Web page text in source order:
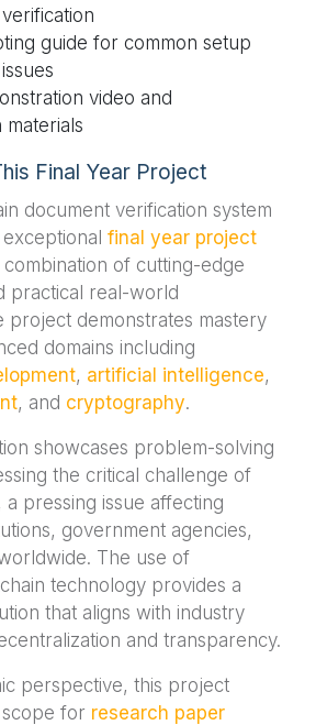
guide for common setup
video and
materials
Final Year Project
document verification system
final year project
of cutting-edge
practical real-world
project demonstrates mastery
domains including
, artificial intelligence,
, and cryptography.
showcases problem-solving
the critical challenge of
pressing issue affecting
government agencies,
The use of
technology provides a
that aligns with industry
and transparency.
perspective, this project
for research paper